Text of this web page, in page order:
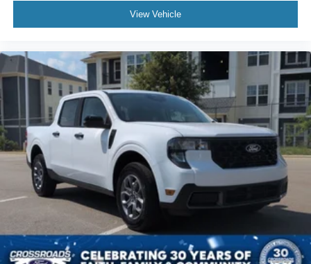
View Vehicle